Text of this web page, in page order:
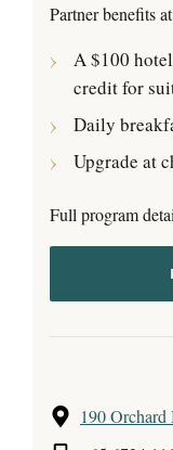
Partner benefits
A $100
credit for
Daily
Upgrade at
Full program
190